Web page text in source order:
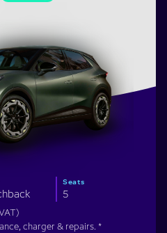
Seats
5
charger & repairs. *